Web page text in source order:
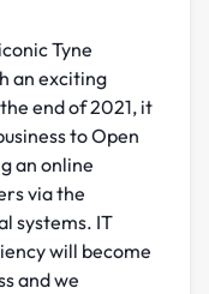
Tyne
an exciting
end of 2021, it
to Open
an online
via the
systems. IT
will become
and we